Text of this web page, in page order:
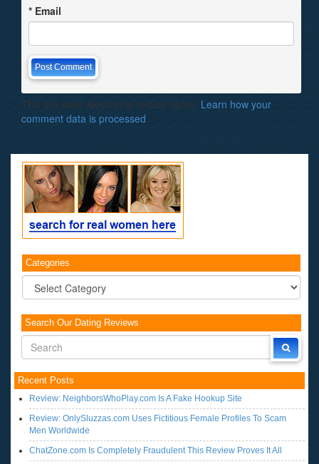
* Email
This site uses Akismet to reduce spam. Learn how your
comment data is processed
Categories
Categories
Search Our Dating Reviews
Recent Posts
Review: NeighborsWhoPlay.com Is A Fake Hookup Site
Review: OnlySluzzas.com Uses Fictitious Female Profiles To Scam
Men Worldwide
ChatZone.com Is Completely Fraudulent This Review Proves It All